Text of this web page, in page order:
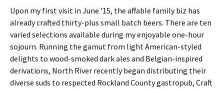
Upon my first visit in June ’15, the affable family biz has
already crafted thirty-plus small batch beers. There are ten
varied selections available during my enjoyable one-hour
sojourn. Running the gamut from light American-styled
delights to wood-smoked dark ales and Belgian-inspired
derivations, North River recently began distributing their
diverse suds to respected Rockland County gastropub, Craft